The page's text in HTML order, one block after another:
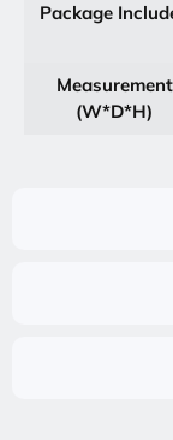
Package
Measurement
(W*D*H)